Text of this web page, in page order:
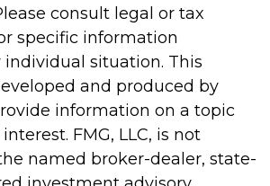
consult legal or tax
specific information
situation. This
and produced by
information on a topic
FMG, LLC, is not
named broker-dealer, state-